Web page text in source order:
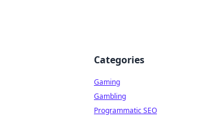
Categories
Gaming
Gambling
Programmatic SEO